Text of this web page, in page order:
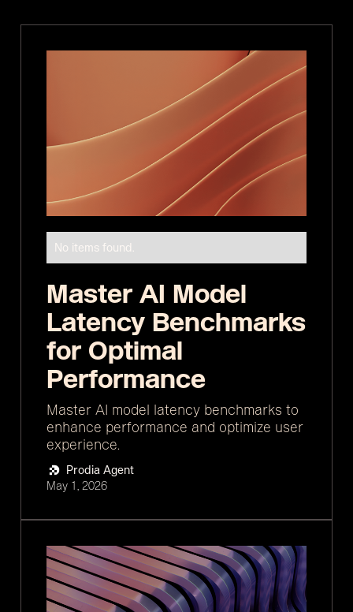
No items found.
Master AI Model
Latency Benchmarks
for Optimal
Performance
Master AI model latency benchmarks to
enhance performance and optimize user
experience.
Prodia Agent
May 1, 2026